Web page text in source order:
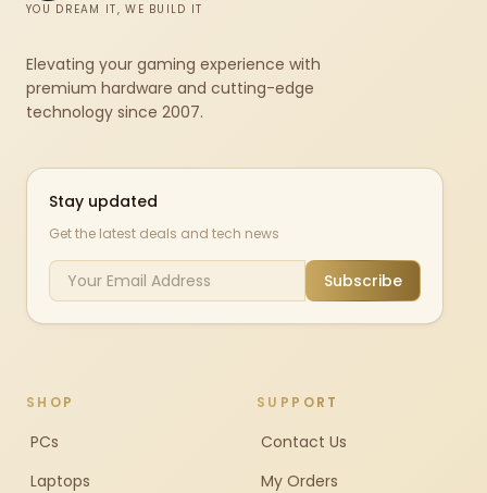
YOU DREAM IT, WE BUILD IT
Elevating your gaming experience with
premium hardware and cutting-edge
technology since 2007.
Stay updated
Get the latest deals and tech news
Subscribe
SHOP
PCs
Laptops
SUPPORT
Contact Us
My Orders